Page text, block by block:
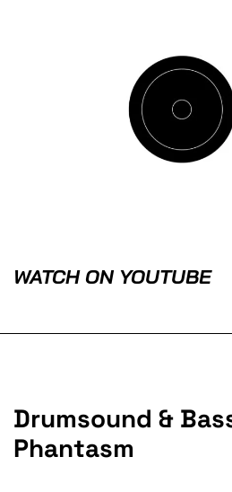
WATCH ON YOUTUBE
Drumsound &
Phantasm